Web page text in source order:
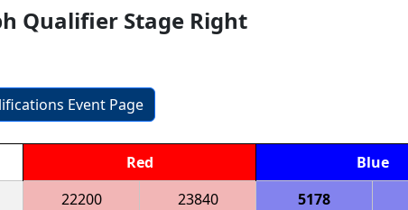
Qualifier Stage Right
Event Page
Red Blue
22200 23840 5178